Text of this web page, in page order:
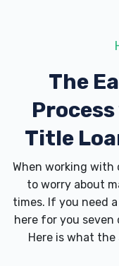
The
Title
When working with
to worry about
times. If you need a
here for you seven
Here is what the